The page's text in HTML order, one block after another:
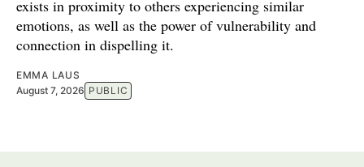
exists in proximity to others experiencing similar
emotions, as well as the power of vulnerability and
connection in dispelling it.
EMMA LAUS
August 7, 2026 PUBLIC